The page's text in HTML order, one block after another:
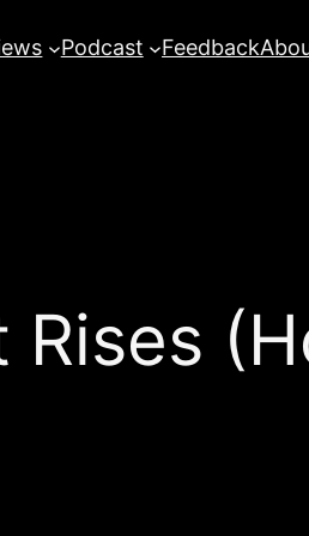
Podcast Feedback
Rises